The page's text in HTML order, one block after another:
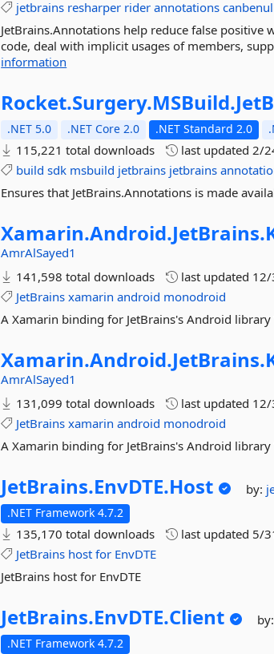
jetbrains resharper rider annotations
JetBrains.Annotations help reduce false
code, deal with implicit usages of members,
information
Rocket.Surgery.MSBuild.
.NET 5.0 .NET Core 2.0 .NET Standard 2.0
115,221 total downloads last updated2/
build sdk msbuild jetbrains jetbrains
Ensures that JetBrains.Annotations is made
Xamarin.Android.JetBrains.
AmrAlSayed1
141,598 total downloads
last updated 12/
JetBrains xamarin android monodroid
A Xamarin binding for JetBrains's Android library
Xamarin.Android.JetBrains.
AmrAlSayed1
131,099 total downloads
last updated 12/
JetBrains xamarin android monodroid
A Xamarin binding for JetBrains's Android library
JetBrains.EnvDTE.Host by:
.NET Framework 4.7.2
135,170 total downloads last updated 5/
JetBrains host for EnvDTE
JetBrains host for EnvDTE
JetBrains.EnvDTE.Client by:
.NET Framework 4.7.2